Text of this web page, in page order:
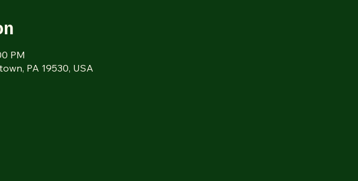
PM
PA 19530, USA